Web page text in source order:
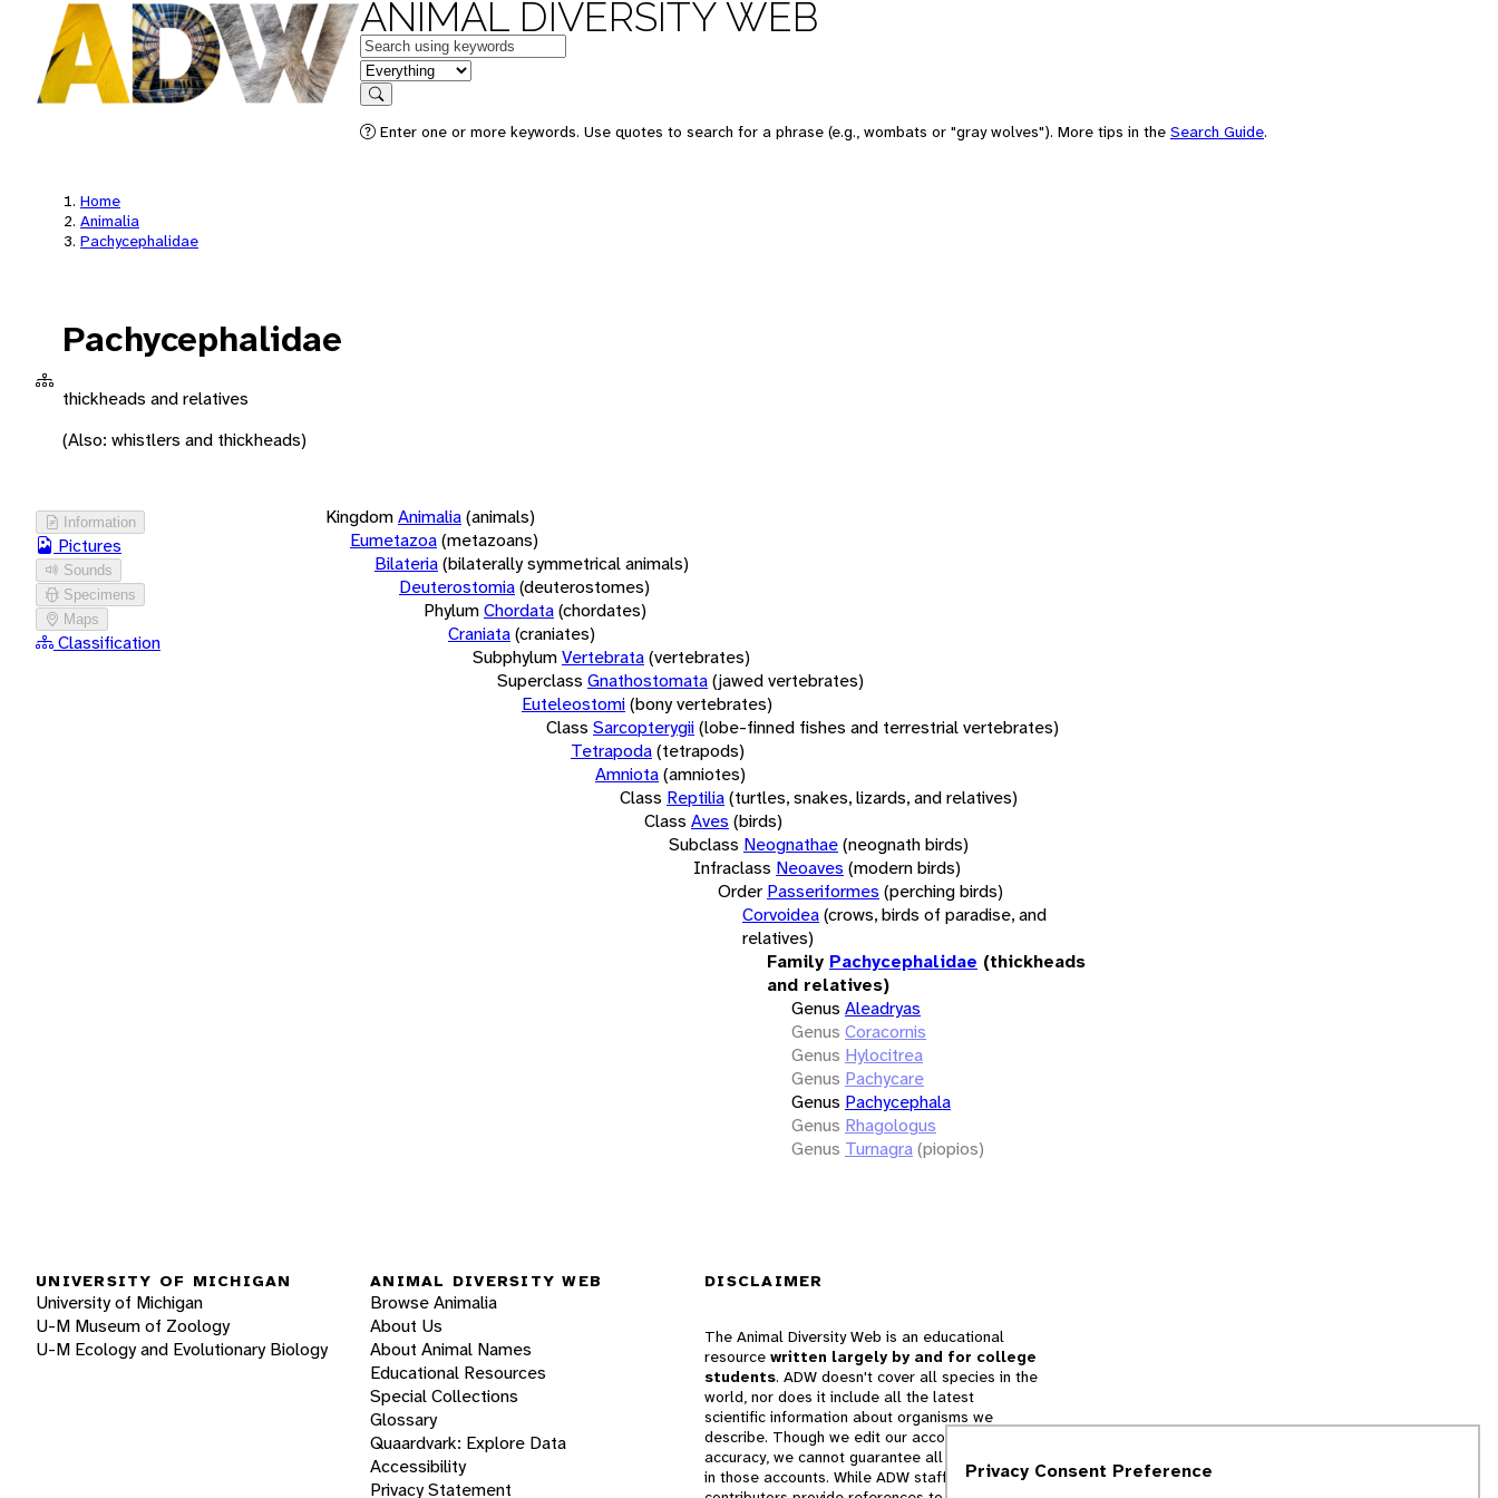
ANIMAL DIVERSITY WEB
Keywords
in feature
Search
Enter one or more keywords. Use quotes to search for a phrase (e.g., wombats or "gray wolves"). More tips in the Search Guide.
Home
Animalia
Pachycephalidae
Pachycephalidae
thickheads and relatives
(Also: whistlers and thickheads)
Information
Pictures
Sounds
Specimens
Maps
Classification
KingdomAnimalia(animals)
Eumetazoa(metazoans)
Bilateria(bilaterally symmetrical animals)
Deuterostomia(deuterostomes)
PhylumChordata(chordates)
Craniata(craniates)
SubphylumVertebrata(vertebrates)
Superclass Gnathostomata(jawed vertebrates)
Euteleostomi(bony vertebrates)
Class Sarcopterygii(lobe-finned fishes and terrestrial vertebrates)
Tetrapoda(tetrapods)
Amniota(amniotes)
Class Reptilia(turtles, snakes, lizards, and relatives)
Class Aves (birds)
Subclass Neognathae(neognath birds)
Infraclass Neoaves (modern birds)
Order Passeriformes (perching birds)
Corvoidea(crows, birds of paradise, and
relatives)
Family Pachycephalidae (thickheads
and relatives)
Genus Aleadryas
Genus Coracornis
Genus Hylocitrea
Genus Pachycare
Genus Pachycephala
Genus Rhagologus
Genus Turnagra(piopios)
UNIVERSITY OF MICHIGAN
University of Michigan
U-M Museum of Zoology
U-M Ecology and Evolutionary Biology
ANIMAL DIVERSITY WEB
Browse Animalia
About Us
About Animal Names
Educational Resources
Special Collections
Glossary
Quaardvark: Explore Data
Accessibility
Privacy Statement
DISCLAIMER
The Animal Diversity Web is an educational
resource written largely by and for college
students. ADW doesn't cover all species in the
world, nor does it include all the latest
scientific information about organisms we
describe. Though we edit our accounts for
accuracy, we cannot guarantee all information
in those accounts. While ADW staff andPrivacy Consent Preference